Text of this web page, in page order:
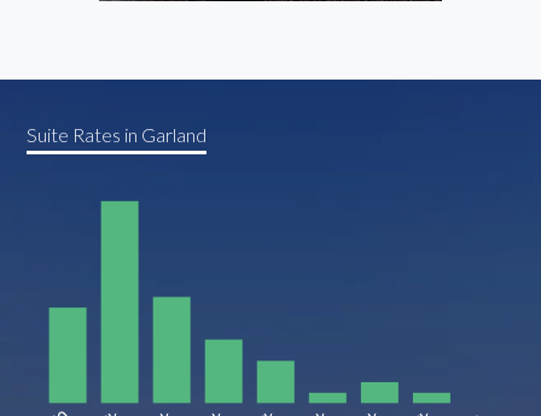
Suite Rates in Garland